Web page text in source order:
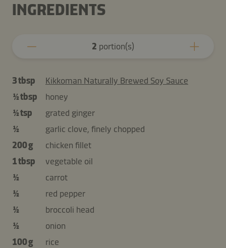
INGREDIENTS
2 portion(s)
3 tbsp
Kikkoman Naturally Brewed Soy Sauce
½ tbsp
honey
½ tsp
grated ginger
½
garlic clove, finely chopped
200 g
chicken fillet
1 tbsp
vegetable oil
½
carrot
½
red pepper
½
broccoli head
½
onion
100 g
rice